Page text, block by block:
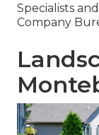
Specialists
Company